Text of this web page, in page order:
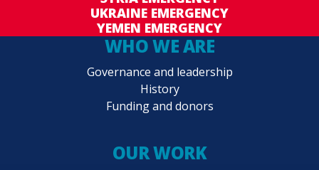
UKRAINE EMERGENCY
YEMEN EMERGENCY
WHO WE ARE
Governance and leadership
History
Funding and donors
OUR WORK